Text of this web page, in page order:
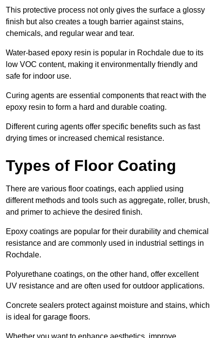
This protective process not only gives the surface a glossy
finish but also creates a tough barrier against stains,
chemicals, and regular wear and tear.
Water-based epoxy resin is popular in Rochdale due to its
low VOC content, making it environmentally friendly and
safe for indoor use.
Curing agents are essential components that react with the
epoxy resin to form a hard and durable coating.
Different curing agents offer specific benefits such as fast
drying times or increased chemical resistance.
Types of Floor Coating
There are various floor coatings, each applied using
different methods and tools such as aggregate, roller, brush,
and primer to achieve the desired finish.
Epoxy coatings are popular for their durability and chemical
resistance and are commonly used in industrial settings in
Rochdale.
Polyurethane coatings, on the other hand, offer excellent
UV resistance and are often used for outdoor applications.
Concrete sealers protect against moisture and stains, which
is ideal for garage floors.